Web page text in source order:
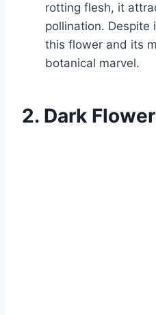
rotting flesh, it
pollination. Despite
this flower and its
botanical marvel.
2. Dark